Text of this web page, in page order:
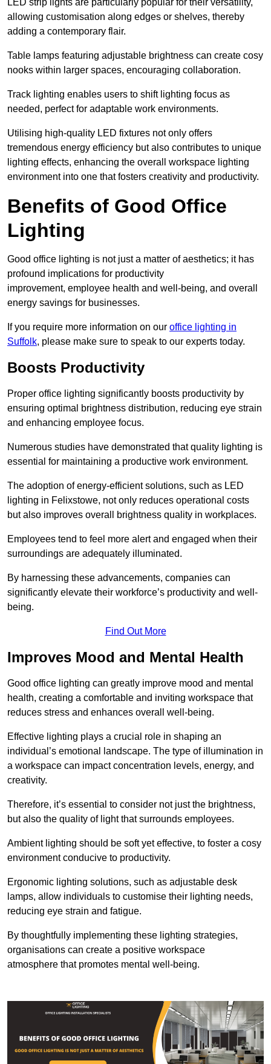
LED strip lights are particularly popular for their versatility,
allowing customisation along edges or shelves, thereby
adding a contemporary flair.
Table lamps featuring adjustable brightness can create cosy
nooks within larger spaces, encouraging collaboration.
Track lighting enables users to shift lighting focus as
needed, perfect for adaptable work environments.
Utilising high-quality LED fixtures not only offers
tremendous energy efficiency but also contributes to unique
lighting effects, enhancing the overall workspace lighting
environment into one that fosters creativity and productivity.
Benefits of Good Office
Lighting
Good office lighting is not just a matter of aesthetics; it has
profound implications for productivity
improvement, employee health and well-being, and overall
energy savings for businesses.
If you require more information on our office lighting in
Suffolk, please make sure to speak to our experts today.
Boosts Productivity
Proper office lighting significantly boosts productivity by
ensuring optimal brightness distribution, reducing eye strain
and enhancing employee focus.
Numerous studies have demonstrated that quality lighting is
essential for maintaining a productive work environment.
The adoption of energy-efficient solutions, such as LED
lighting in Felixstowe, not only reduces operational costs
but also improves overall brightness quality in workplaces.
Employees tend to feel more alert and engaged when their
surroundings are adequately illuminated.
By harnessing these advancements, companies can
significantly elevate their workforce’s productivity and well-
being.
Find Out More
Improves Mood and Mental Health
Good office lighting can greatly improve mood and mental
health, creating a comfortable and inviting workspace that
reduces stress and enhances overall well-being.
Effective lighting plays a crucial role in shaping an
individual’s emotional landscape. The type of illumination in
a workspace can impact concentration levels, energy, and
creativity.
Therefore, it’s essential to consider not just the brightness,
but also the quality of light that surrounds employees.
Ambient lighting should be soft yet effective, to foster a cosy
environment conducive to productivity.
Ergonomic lighting solutions, such as adjustable desk
lamps, allow individuals to customise their lighting needs,
reducing eye strain and fatigue.
By thoughtfully implementing these lighting strategies,
organisations can create a positive workspace
atmosphere that promotes mental well-being.